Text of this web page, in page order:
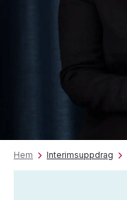
Hem Interimsuppdrag